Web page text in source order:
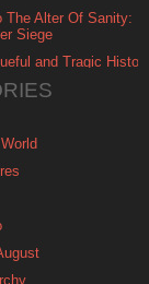
The Alter Of Sanity:
Siege
and Tragic History